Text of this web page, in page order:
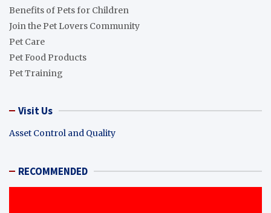
Benefits of Pets for Children
Join the Pet Lovers Community
Pet Care
Pet Food Products
Pet Training
Visit Us
Asset Control and Quality
RECOMMENDED